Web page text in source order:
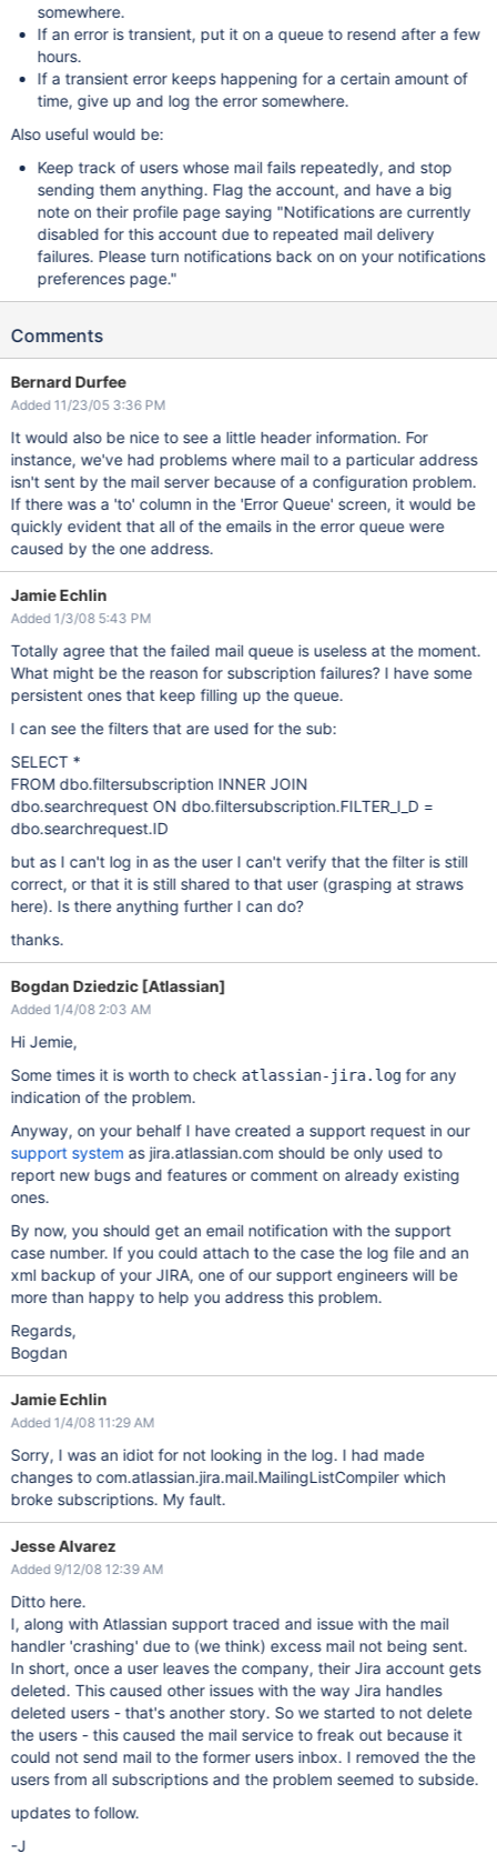
somewhere.
If an error is transient, put it on a queue to resend after a few
hours.
If a transient error keeps happening for a certain amount of
time, give up and log the error somewhere.
Also useful would be:
Keep track of users whose mail fails repeatedly, and stop
sending them anything. Flag the account, and have a big
note on their profile page saying "Notifications are currently
disabled for this account due to repeated mail delivery
failures. Please turn notifications back on on your notifications
preferences page."
Comments
Bernard Durfee
Added 11/23/05 3:36 PM
It would also be nice to see a little header information. For
instance, we've had problems where mail to a particular address
isn't sent by the mail server because of a configuration problem.
If there was a 'to' column in the 'Error Queue' screen, it would be
quickly evident that all of the emails in the error queue were
caused by the one address.
Jamie Echlin
Added 1/3/08 5:43 PM
Totally agree that the failed mail queue is useless at the moment.
What might be the reason for subscription failures? I have some
persistent ones that keep filling up the queue.
I can see the filters that are used for the sub:
SELECT *
FROM dbo.filtersubscription INNER JOIN
dbo.searchrequest ON dbo.filtersubscription.FILTER_I_D =
dbo.searchrequest.ID
but as I can't log in as the user I can't verify that the filter is still
correct, or that it is still shared to that user (grasping at straws
here). Is there anything further I can do?
thanks.
Bogdan Dziedzic [Atlassian]
Added 1/4/08 2:03 AM
Hi Jemie,
Some times it is worth to check atlassian-jira.log for any
indication of the problem.
Anyway, on your behalf I have created a support request in our
support system as jira.atlassian.com should be only used to
report new bugs and features or comment on already existing
ones.
By now, you should get an email notification with the support
case number. If you could attach to the case the log file and an
xml backup of your JIRA, one of our support engineers will be
more than happy to help you address this problem.
Regards,
Bogdan
Jamie Echlin
Added 1/4/08 11:29 AM
Sorry, I was an idiot for not looking in the log. I had made
changes to com.atlassian.jira.mail.MailingListCompiler which
broke subscriptions. My fault.
Jesse Alvarez
Added 9/12/08 12:39 AM
Ditto here.
I, along with Atlassian support traced and issue with the mail
handler 'crashing' due to (we think) excess mail not being sent.
In short, once a user leaves the company, their Jira account gets
deleted. This caused other issues with the way Jira handles
deleted users - that's another story. So we started to not delete
the users - this caused the mail service to freak out because it
could not send mail to the former users inbox. I removed the the
users from all subscriptions and the problem seemed to subside.
updates to follow.
-J